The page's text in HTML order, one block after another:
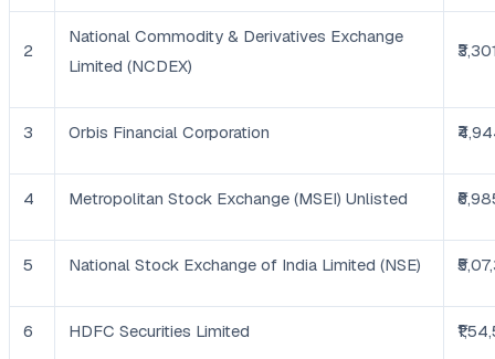
2
National Commodity & Derivatives Exchange
Limited (NCDEX)
3 Orbis Financial Corporation
4 Metropolitan Stock Exchange (MSEI) Unlisted
5 National Stock Exchange of India Limited (NSE)
6 HDFC Securities Limited